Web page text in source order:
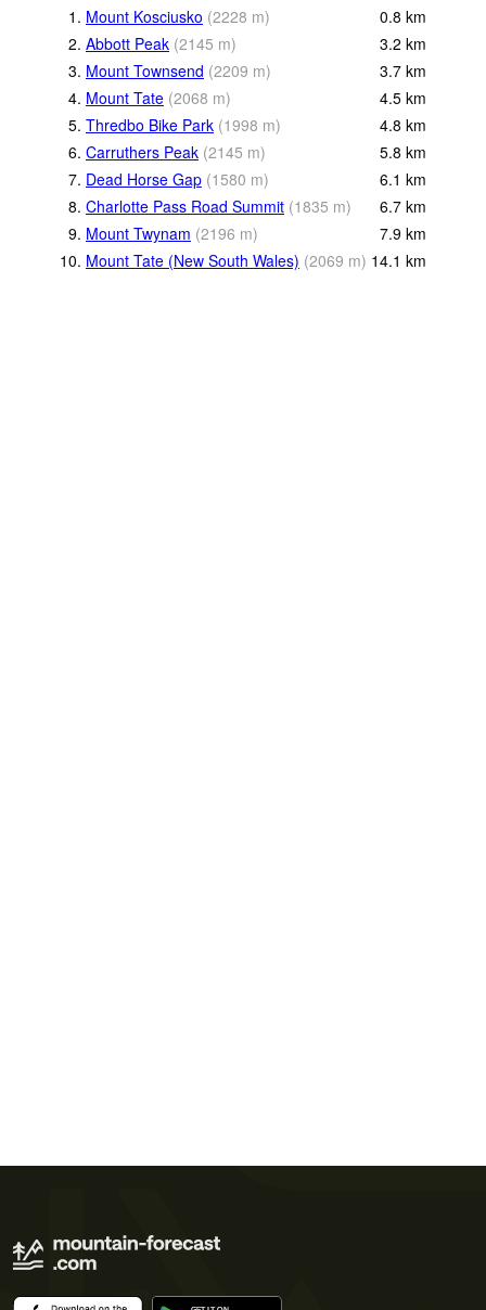
1. Mount Kosciusko (2228 m) 0.8 km
2. Abbott Peak (2145 m) 3.2 km
3. Mount Townsend (2209 m) 3.7 km
4. Mount Tate (2068 m) 4.5 km
5. Thredbo Bike Park (1998 m) 4.8 km
6. Carruthers Peak (2145 m) 5.8 km
7. Dead Horse Gap (1580 m) 6.1 km
8. Charlotte Pass Road Summit (1835 m) 6.7 km
9. Mount Twynam (2196 m) 7.9 km
10. Mount Tate (New South Wales) (2069 m) 14.1 km